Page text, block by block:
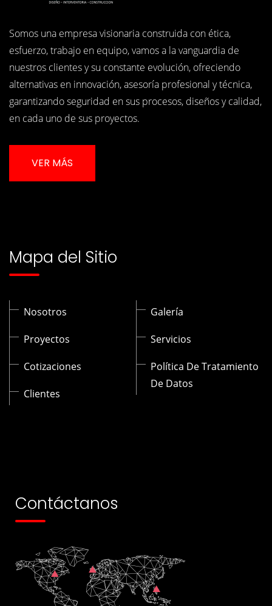
Somos una empresa visionaria construida con ética,
esfuerzo, trabajo en equipo, vamos a la vanguardia de
nuestros clientes y su constante evolución, ofreciendo
alternativas en innovación, asesoría profesional y técnica,
garantizando seguridad en sus procesos, diseños y calidad,
en cada uno de sus proyectos.
VER MÁS
Mapa del Sitio
Nosotros
Proyectos
Cotizaciones
Clientes
Galería
Servicios
Política De Tratamiento
De Datos
Contáctanos